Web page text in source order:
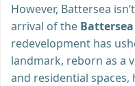
However, Battersea
arrival of the
redevelopment has
landmark, reborn as a
and residential